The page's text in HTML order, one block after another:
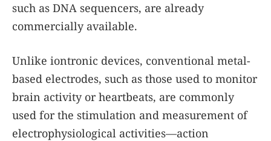
such as DNA sequencers, are already
commercially available.
Unlike iontronic devices, conventional metal-
based electrodes, such as those used to monitor
brain activity or heartbeats, are commonly
used for the stimulation and measurement of
electrophysiological activities—action